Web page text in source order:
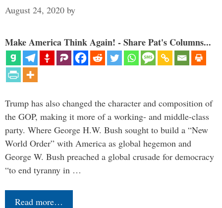
August 24, 2020 by
Make America Think Again! - Share Pat's Columns...
Trump has also changed the character and composition of
the GOP, making it more of a working- and middle-class
party. Where George H.W. Bush sought to build a “New
World Order” with America as global hegemon and
George W. Bush preached a global crusade for democracy
“to end tyranny in …
Read more…